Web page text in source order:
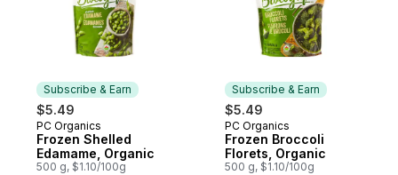
Subscribe & Earn
$5.49
Subscribe & Earn
PC Organics
Frozen Shelled
Edamame, Organic
500 g, $1.10/100g
Subscribe & Earn
$5.49
Subscribe & Earn
PC Organics
Frozen Broccoli
Florets, Organic
500 g, $1.10/100g